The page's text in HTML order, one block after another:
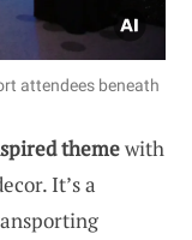
attendees beneath
themewith
It’s a